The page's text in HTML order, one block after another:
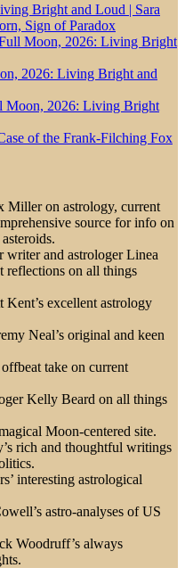
Bright and Loud | Sara
Sign of Paradox
Moon, 2026: Living Bright
2026: Living Bright and
Moon, 2026: Living Bright
of the Frank-Filching Fox
Miller on astrology, current
source for info on
writer and astrologer Linea
reflections on all things
excellent astrology
Neal’s original and keen
take on current
Kelly Beard on all things
Moon-centered site.
rich and thoughtful writings
interesting astrological
astro-analyses of US
Woodruff’s always